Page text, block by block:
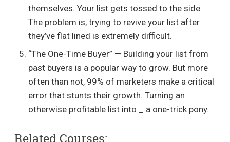
themselves. Your list gets tossed to the side.
The problem is, trying to revive your list after
they’ve flat lined is extremely difficult.
“The One-Time Buyer” — Building your list from
past buyers is a popular way to grow. But more
often than not, 99% of marketers make a critical
error that stunts their growth. Turning an
otherwise profitable list into _ a one-trick pony.
Related Courses: